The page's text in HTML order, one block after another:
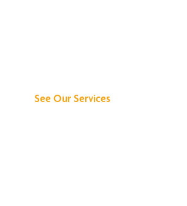
See Our Services